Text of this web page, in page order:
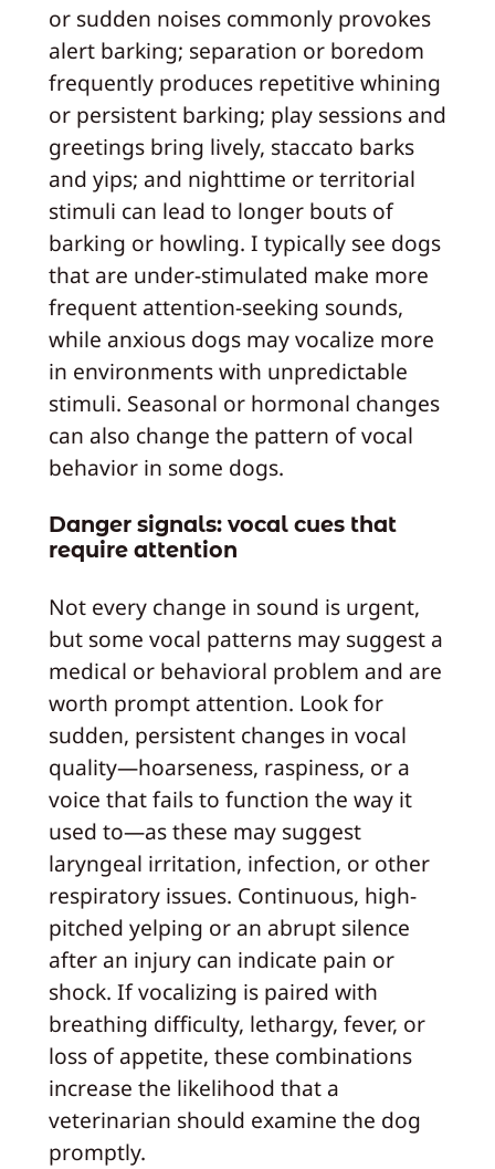
or sudden noises commonly provokes
alert barking; separation or boredom
frequently produces repetitive whining
or persistent barking; play sessions and
greetings bring lively, staccato barks
and yips; and nighttime or territorial
stimuli can lead to longer bouts of
barking or howling. I typically see dogs
that are under-stimulated make more
frequent attention-seeking sounds,
while anxious dogs may vocalize more
in environments with unpredictable
stimuli. Seasonal or hormonal changes
can also change the pattern of vocal
behavior in some dogs.
Danger signals: vocal cues that
require attention
Not every change in sound is urgent,
but some vocal patterns may suggest a
medical or behavioral problem and are
worth prompt attention. Look for
sudden, persistent changes in vocal
quality—hoarseness, raspiness, or a
voice that fails to function the way it
used to—as these may suggest
laryngeal irritation, infection, or other
respiratory issues. Continuous, high-
pitched yelping or an abrupt silence
after an injury can indicate pain or
shock. If vocalizing is paired with
breathing difficulty, lethargy, fever, or
loss of appetite, these combinations
increase the likelihood that a
veterinarian should examine the dog
promptly.